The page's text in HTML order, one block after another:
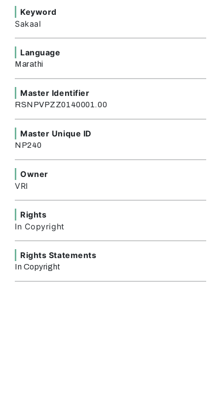
Keyword
Sakaal
Language
Marathi
Master Identifier
RSNPVPZZ0140001.00
Master Unique ID
NP240
Owner
VRI
Rights
In Copyright
Rights Statements
In Copyright